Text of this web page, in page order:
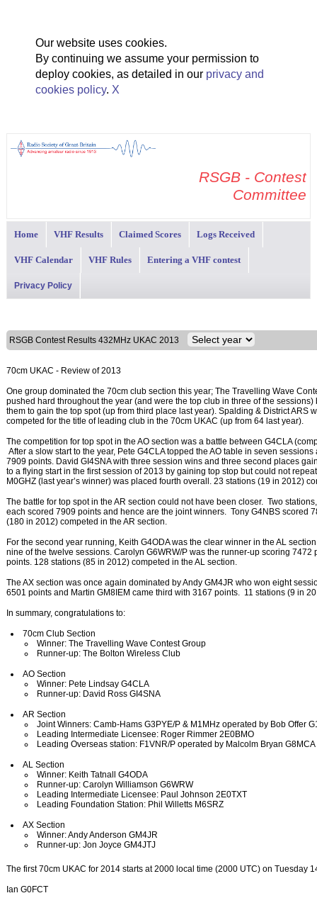
Our website uses cookies.
By continuing we assume your permission to
deploy cookies, as detailed in our privacy and
cookies policy. X
RSGB - Contest
Committee
Home VHF Results Claimed Scores Logs Received
VHF Calendar VHF Rules Entering a VHF contest
Privacy Policy
RSGB Contest Results 432MHz UKAC 2013
70cm UKAC - Review of 2013
One group dominated the 70cm club section this year; The Travelling Wave
pushed hard throughout the year (and were the top club in three of the
them to gain the top spot (up from third place last year). Spalding & District
competed for the title of leading club in the 70cm UKAC (up from 64 last year).
The competition for top spot in the AO section was a battle between G4CLA
After a slow start to the year, Pete G4CLA topped the AO table in seven
7909 points. David GI4SNA with three session wins and three second places
to a flying start in the first session of 2013 by gaining top stop but could not
M0GHZ (last year’s winner) was placed fourth overall. 23 stations (19 in 2012)
The battle for top spot in the AR section could not have been closer. Two
each scored 7909 points and hence are the joint winners. Tony G4NBS scored
(180 in 2012) competed in the AR section.
For the second year running, Keith G4ODA was the clear winner in the AL
nine of the twelve sessions. Carolyn G6WRW/P was the runner-up scoring
points. 128 stations (85 in 2012) competed in the AL section.
The AX section was once again dominated by Andy GM4JR who won eight
6501 points and Martin GM8IEM came third with 3167 points. 11 stations (9 in
In summary, congratulations to:
70cm Club Section
Winner: The Travelling Wave Contest Group
Runner-up: The Bolton Wireless Club
AO Section
Winner: Pete Lindsay G4CLA
Runner-up: David Ross GI4SNA
AR Section
Joint Winners: Camb-Hams G3PYE/P & M1MHz operated by Bob Offer
Leading Intermediate Licensee: Roger Rimmer 2E0BMO
Leading Overseas station: F1VNR/P operated by Malcolm Bryan G8MCA
AL Section
Winner: Keith Tatnall G4ODA
Runner-up: Carolyn Williamson G6WRW
Leading Intermediate Licensee: Paul Johnson 2E0TXT
Leading Foundation Station: Phil Willetts M6SRZ
AX Section
Winner: Andy Anderson GM4JR
Runner-up: Jon Joyce GM4JTJ
The first 70cm UKAC for 2014 starts at 2000 local time (2000 UTC) on Tuesday
Ian G0FCT